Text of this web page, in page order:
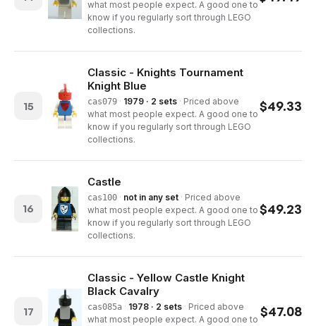
what most people expect. A good one to
know if you regularly sort through LEGO
collections.
15
Classic - Knights Tournament
Knight Blue
cas079 · 1979 · 2 sets · Priced above
what most people expect. A good one to
know if you regularly sort through LEGO
collections.
$49.33
16
Castle
cas100 · not in any set · Priced above
what most people expect. A good one to
know if you regularly sort through LEGO
collections.
$49.23
17
Classic - Yellow Castle Knight
Black Cavalry
cas085a · 1978 · 2 sets · Priced above
what most people expect. A good one to
$47.08